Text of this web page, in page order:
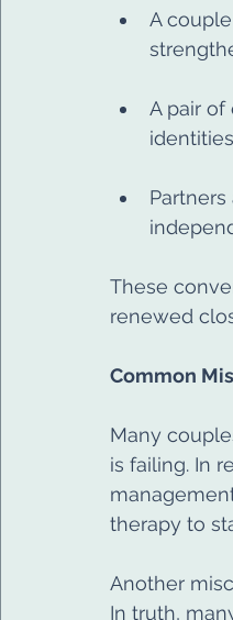
A
A pair
These
renewed
Common
Many
is failing. In
therapy to
Another
In truth,